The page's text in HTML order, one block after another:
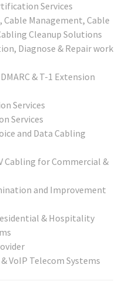
Services
Management, Cable
Cleanup Solutions
Diagnose & Repair work
& T-1 Extension
Services
Services
and Data Cabling
Cabling for Commercial &
and Improvement
& Hospitality
VoIP Telecom Systems